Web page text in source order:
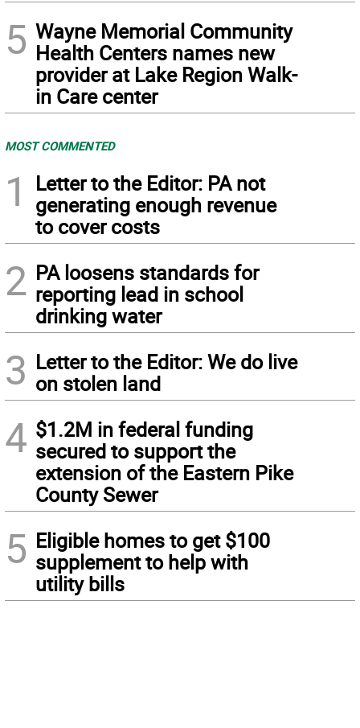
5 Wayne Memorial Community
Health Centers names new
provider at Lake Region Walk-
in Care center
MOST COMMENTED
1
Letter to the Editor: PA not
generating enough revenue
to cover costs
2 PA loosens standards for
reporting lead in school
drinking water
3 Letter to the Editor: We do live
on stolen land
4 $1.2M in federal funding
secured to support the
extension of the Eastern Pike
County Sewer
5 Eligible homes to get $100
supplement to help with
utility bills